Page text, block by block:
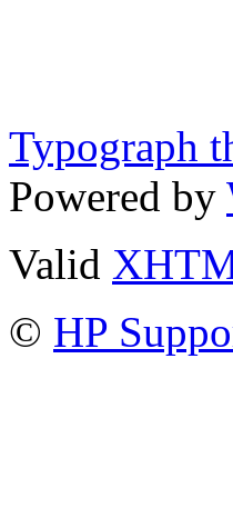
Typograph
Powered by
Valid
© HP